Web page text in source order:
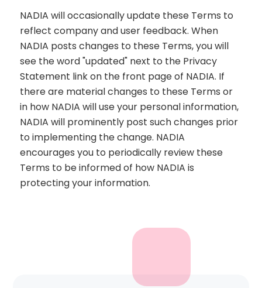
NADIA will occasionally update these Terms to
reflect company and user feedback. When
NADIA posts changes to these Terms, you will
see the word "updated" next to the Privacy
Statement link on the front page of NADIA. If
there are material changes to these Terms or
in how NADIA will use your personal information,
NADIA will prominently post such changes prior
to implementing the change. NADIA
encourages you to periodically review these
Terms to be informed of how NADIA is
protecting your information.